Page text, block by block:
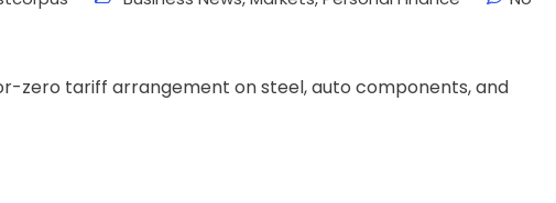
zero tariff arrangement on steel, auto components, and